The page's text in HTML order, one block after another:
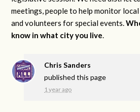
meetings, people to help monitor
and volunteers for special events.
know in what city you live.
Chris Sanders
published this page
1 year ago